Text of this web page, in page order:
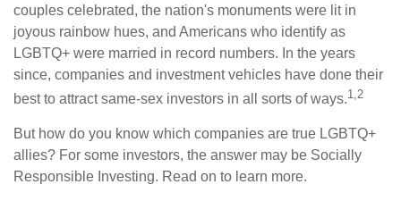
couples celebrated, the nation's monuments were lit in
joyous rainbow hues, and Americans who identify as
LGBTQ+ were married in record numbers. In the years
since, companies and investment vehicles have done their
best to attract same-sex investors in all sorts of ways.1,2
But how do you know which companies are true LGBTQ+
allies? For some investors, the answer may be Socially
Responsible Investing. Read on to learn more.